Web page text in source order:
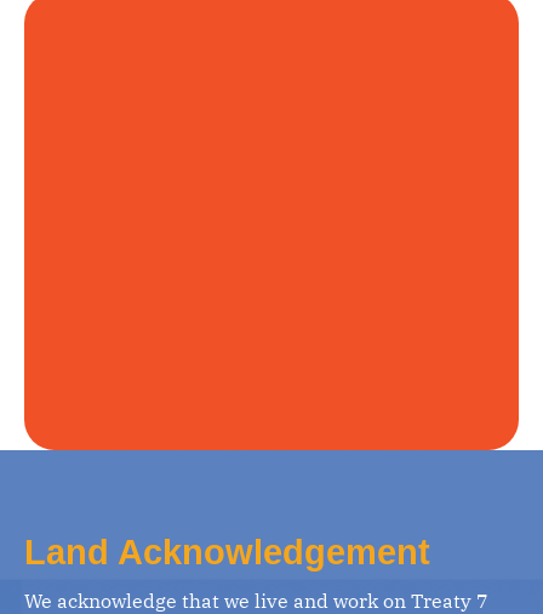
Land Acknowledgement
We acknowledge that we live and work on Treaty 7